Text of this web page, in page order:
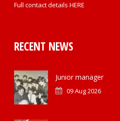
Full contact details HERE
RECENT NEWS
Junior manager
09 Aug 2026